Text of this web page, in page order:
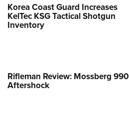
Korea Coast Guard Increases
KelTec KSG Tactical Shotgun
Inventory
Rifleman Review: Mossberg 990
Aftershock